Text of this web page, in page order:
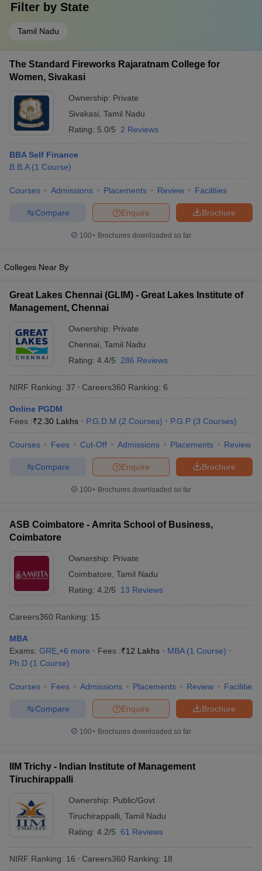
Filter by State
Tamil Nadu
The Standard Fireworks Rajaratnam College for
Women, Sivakasi
Ownership: Private
Sivakasi Tamil Nadu
Rating: 5.0/5 2 Reviews
BBA Self Finance
B.B.A (1 Course)
Courses Admissions Placements Review Facilities
Brochure
Enquire
Compare
100+ Brochures downloaded so far
Colleges Near By
Great Lakes Chennai (GLIM) - Great Lakes Institute of
Management, Chennai
Ownership: Private
Chennai Tamil Nadu
Rating: 4.4/5 286 Reviews
NIRF Ranking: 37 Careers360 Ranking: 6
Online PGDM
Fees :₹2.30 Lakhs P.G.D.M (2 Courses) P.G.P (3 Courses)
Courses Fees Cut-Off Admissions Placements Review
Brochure
Enquire
Compare
100+ Brochures downloaded so far
ASB Coimbatore - Amrita School of Business,
Coimbatore
Ownership: Private
Coimbatore Tamil Nadu
Rating: 4.2/5 13 Reviews
Careers360 Ranking: 15
MBA
Exams: GRE +6 more Fees :₹12 Lakhs MBA (1 Course)
Ph.D (1 Course)
Courses Fees Admissions Placements Review Facilities
Brochure
Enquire
Compare
100+ Brochures downloaded so far
IIM Trichy - Indian Institute of Management
Tiruchirappalli
Ownership: Public/Govt
Tiruchirappalli Tamil Nadu
Rating: 4.2/5 61 Reviews
NIRF Ranking: 16 Careers360 Ranking: 18